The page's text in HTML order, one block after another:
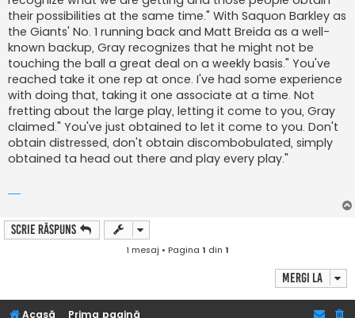
their possibilities at the same time." With Saquon Barkley as
the Giants' No. 1 running back and Matt Breida as a well-
known backup, Gray recognizes that he might not be
touching the ball a great deal on a weekly basis." You've
reached take it one rep at once. I've had some experience
with doing that, taking it one associate at a time. Not
fretting about the large play, letting it come to you, Gray
claimed." You've just obtained to let it come to you. Don't
obtain distressed, don't obtain discombobulated, simply
obtained ta head out there and play every play."
Scrie răspuns
1 mesaj • Pagina 1 din 1
Mergi la
Acasă Prima pagină